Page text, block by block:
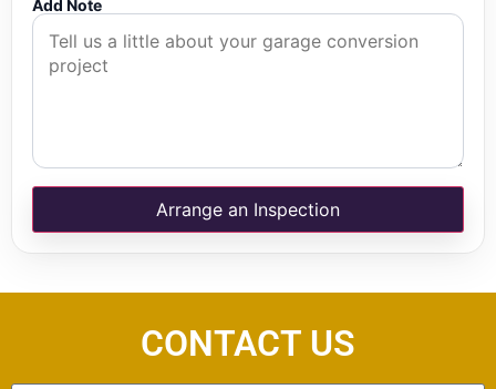
Add Note
Arrange an Inspection
CONTACT US